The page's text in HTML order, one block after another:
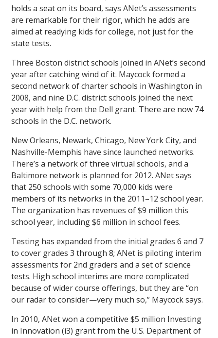
holds a seat on its board, says ANet’s assessments
are remarkable for their rigor, which he adds are
aimed at readying kids for college, not just for the
state tests.
Three Boston district schools joined in ANet’s second
year after catching wind of it. Maycock formed a
second network of charter schools in Washington in
2008, and nine D.C. district schools joined the next
year with help from the Dell grant. There are now 74
schools in the D.C. network.
New Orleans, Newark, Chicago, New York City, and
Nashville-Memphis have since launched networks.
There’s a network of three virtual schools, and a
Baltimore network is planned for 2012. ANet says
that 250 schools with some 70,000 kids were
members of its networks in the 2011–12 school year.
The organization has revenues of $9 million this
school year, including $6 million in school fees.
Testing has expanded from the initial grades 6 and 7
to cover grades 3 through 8; ANet is piloting interim
assessments for 2nd graders and a set of science
tests. High school interims are more complicated
because of wider course offerings, but they are “on
our radar to consider—very much so,” Maycock says.
In 2010, ANet won a competitive $5 million Investing
in Innovation (i3) grant from the U.S. Department of